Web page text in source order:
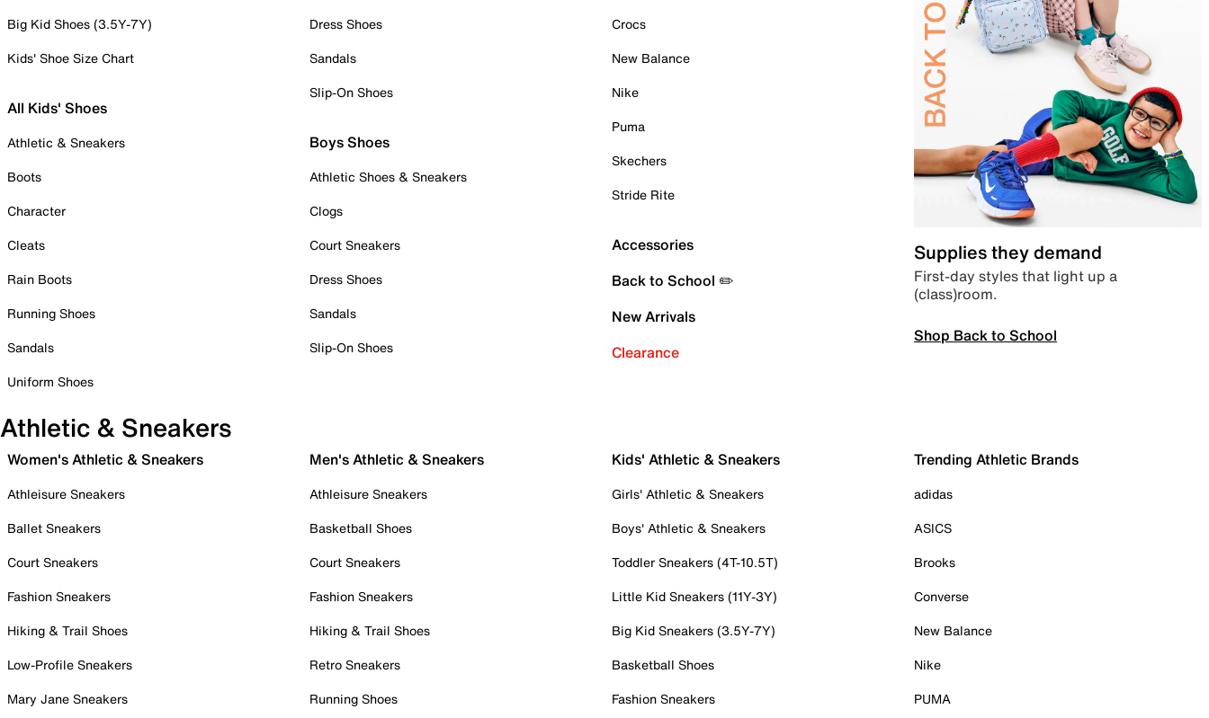
Big Kid Shoes (3.5Y-7Y)
Kids' Shoe Size Chart
All Kids' Shoes
Athletic & Sneakers
Boots
Character
Cleats
Rain Boots
Running Shoes
Sandals
Uniform Shoes
Dress Shoes
Sandals
Slip-On Shoes
Boys Shoes
Athletic Shoes & Sneakers
Clogs
Court Sneakers
Dress Shoes
Sandals
Slip-On Shoes
Crocs
New Balance
Nike
Puma
Skechers
Stride Rite
Accessories
Back to School ✏️
New Arrivals
Clearance
Supplies they demand
First-day styles that light up a
(class)room.
Shop Back to School
Athletic & Sneakers
Women's Athletic & Sneakers
Athleisure Sneakers
Ballet Sneakers
Court Sneakers
Fashion Sneakers
Hiking & Trail Shoes
Low-Profile Sneakers
Mary Jane Sneakers
Men's Athletic & Sneakers
Athleisure Sneakers
Basketball Shoes
Court Sneakers
Fashion Sneakers
Hiking & Trail Shoes
Retro Sneakers
Running Shoes
Kids' Athletic & Sneakers
Girls' Athletic & Sneakers
Boys' Athletic & Sneakers
Toddler Sneakers (4T-10.5T)
Little Kid Sneakers (11Y-3Y)
Big Kid Sneakers (3.5Y-7Y)
Basketball Shoes
Fashion Sneakers
Trending Athletic Brands
adidas
ASICS
Brooks
Converse
New Balance
Nike
PUMA